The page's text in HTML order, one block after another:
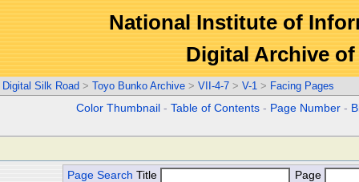
National Institute of
Digital Archive
Digital Silk Road > Toyo Bunko Archive > VII-4-7 > V-1 > Facing Pages
Color Thumbnail -Table of Contents - Page Number -
Page Search Title Page